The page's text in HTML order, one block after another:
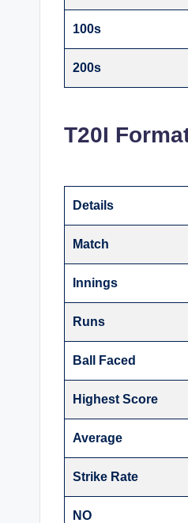
100s
200s
T20I
Details
Match
Innings
Runs
Ball Faced
Highest Score
Average
Strike Rate
NO